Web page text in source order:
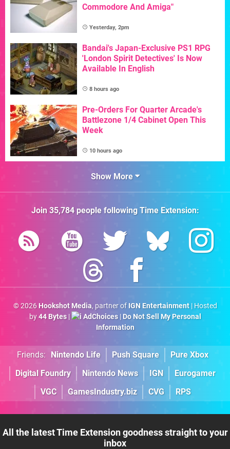
Commodore And Amiga"
Yesterday, 2pm
Bandai's Japan-Exclusive PS1 RPG
'London Spirit Detectives' Is Now
Available In English
8 hours ago
Pre-Orders For Quarter Arcade's
Battlezone 1/4 Cabinet Open This
Week
10 hours ago
Show More
Join 35,784people followingTime Extension:
© 2026 Hookshot Media, partner of IGN Entertainment| Hosted
by44 Bytes| AdChoices| Do Not Sell My Personal
Information
Friends: Nintendo Life Push Square
Pure Xbox
Digital Foundry
Nintendo News IGN
Eurogamer
VGC
GamesIndustry.biz CVG RPS
All the latest Time Extension goodness straight to your
inbox